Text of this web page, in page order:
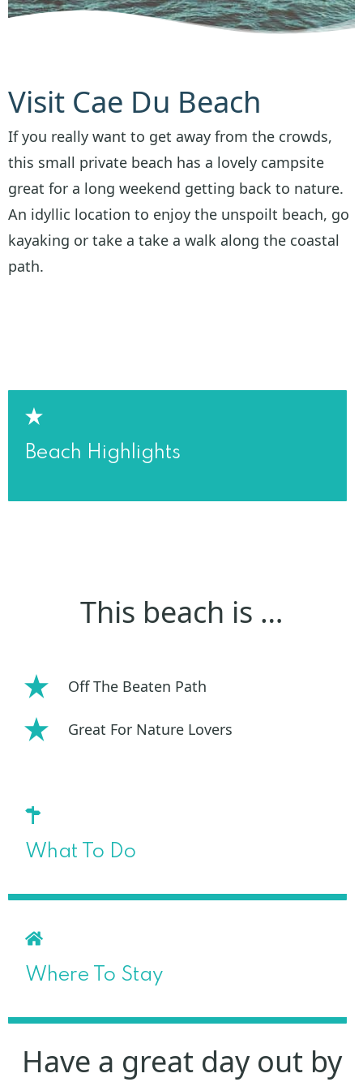
Visit Cae Du Beach
If you really want to get away from the crowds,
this small private beach has a lovely campsite
great for a long weekend getting back to nature.
An idyllic location to enjoy the unspoilt beach, go
kayaking or take a take a walk along the coastal
path.
Beach Highlights
This beach is …
Off The Beaten Path
Great For Nature Lovers
What To Do
Where To Stay
Have a great day out by